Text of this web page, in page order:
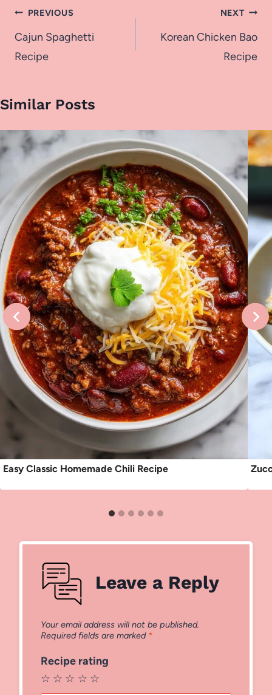
Post
navigation
PREVIOUS
Cajun Spaghetti
Recipe
NEXT
Korean Chicken Bao
Recipe
Similar Posts
Easy Classic Homemade Chili Recipe
Leave a Reply
Your email address will not be published.
Required fields are marked *
Recipe rating
☆
☆
☆
☆
☆